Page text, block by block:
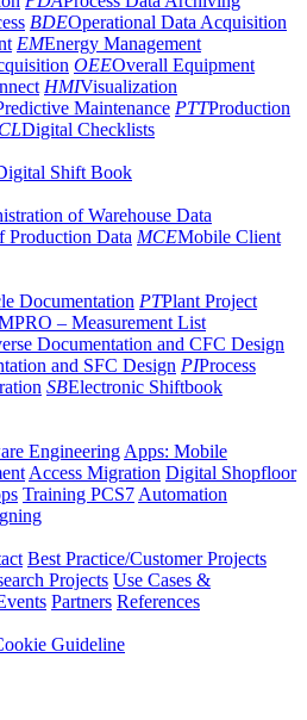
BDEOperational Data Acquisition
EMEnergy Management
OEEOverall Equipment
HMIVisualization
Maintenance PTTProduction
Digital Checklists
Shift Book
of Warehouse Data
Production Data MCEMobile Client
Documentation PTPlant Project
– Measurement List
Documentation and CFC Design
and SFC Design PIProcess
SBElectronic Shiftbook
Engineering Apps: Mobile
Access Migration Digital Shopfloor
Training PCS7 Automation
Best Practice/Customer Projects
Projects Use Cases &
Partners References
Guideline